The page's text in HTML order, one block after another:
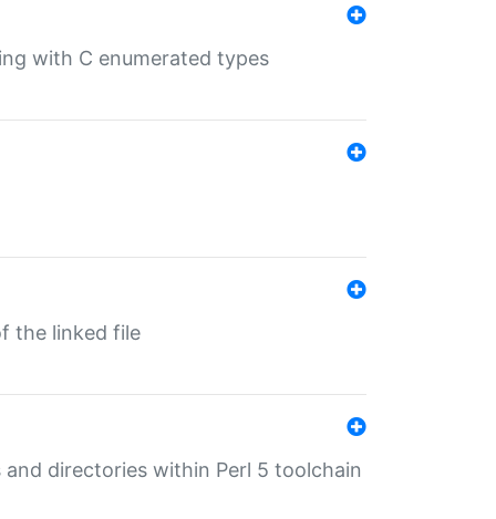
with C enumerated types
the linked file
directories within Perl 5 toolchain